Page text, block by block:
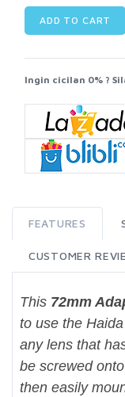
ADD TO CART
Ingin cicilan 0% ?
FEATURES
CUSTOMER
This 72mm
to use the
any lens that
be screwed
then easily